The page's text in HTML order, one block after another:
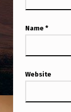
Name *
Website